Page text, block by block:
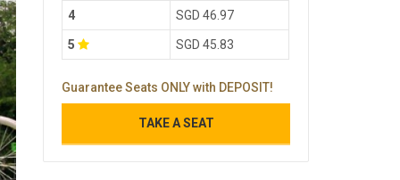
4 SGD 46.97
5 SGD 45.83
Guarantee Seats ONLY with DEPOSIT!
TAKE A SEAT